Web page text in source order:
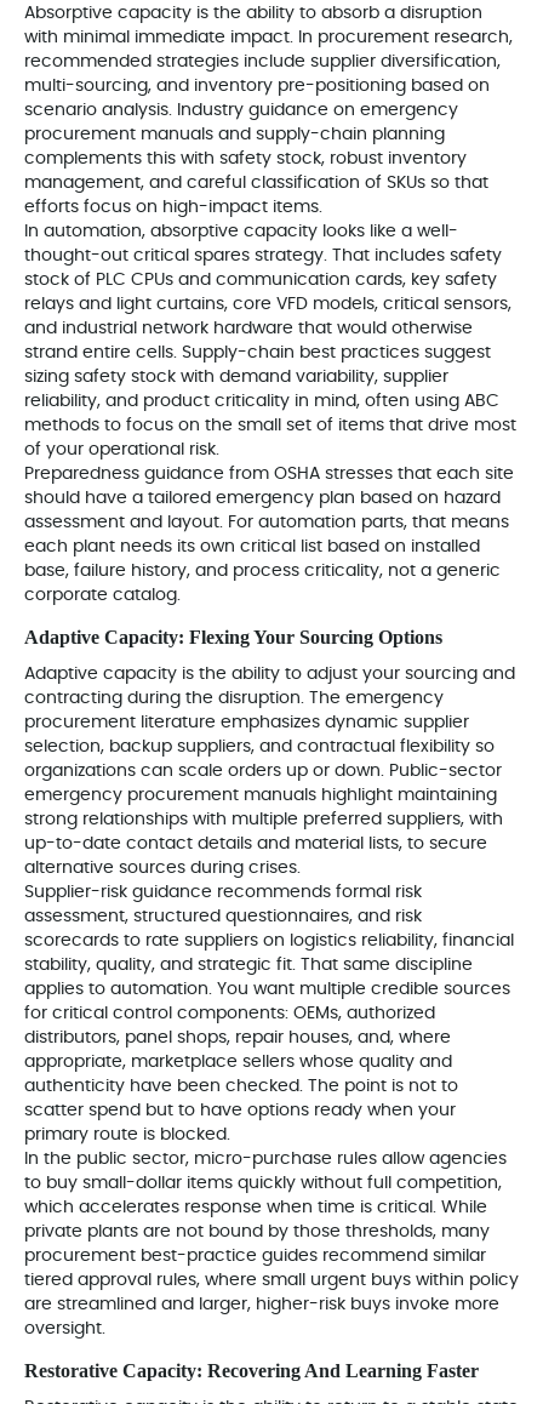
Absorptive capacity is the ability to absorb a disruption
with minimal immediate impact. In procurement research,
recommended strategies include supplier diversification,
multi-sourcing, and inventory pre-positioning based on
scenario analysis. Industry guidance on emergency
procurement manuals and supply-chain planning
complements this with safety stock, robust inventory
management, and careful classification of SKUs so that
efforts focus on high-impact items.
In automation, absorptive capacity looks like a well-
thought-out critical spares strategy. That includes safety
stock of PLC CPUs and communication cards, key safety
relays and light curtains, core VFD models, critical sensors,
and industrial network hardware that would otherwise
strand entire cells. Supply-chain best practices suggest
sizing safety stock with demand variability, supplier
reliability, and product criticality in mind, often using ABC
methods to focus on the small set of items that drive most
of your operational risk.
Preparedness guidance from OSHA stresses that each site
should have a tailored emergency plan based on hazard
assessment and layout. For automation parts, that means
each plant needs its own critical list based on installed
base, failure history, and process criticality, not a generic
corporate catalog.
Adaptive Capacity: Flexing Your Sourcing Options
Adaptive capacity is the ability to adjust your sourcing and
contracting during the disruption. The emergency
procurement literature emphasizes dynamic supplier
selection, backup suppliers, and contractual flexibility so
organizations can scale orders up or down. Public-sector
emergency procurement manuals highlight maintaining
strong relationships with multiple preferred suppliers, with
up-to-date contact details and material lists, to secure
alternative sources during crises.
Supplier-risk guidance recommends formal risk
assessment, structured questionnaires, and risk
scorecards to rate suppliers on logistics reliability, financial
stability, quality, and strategic fit. That same discipline
applies to automation. You want multiple credible sources
for critical control components: OEMs, authorized
distributors, panel shops, repair houses, and, where
appropriate, marketplace sellers whose quality and
authenticity have been checked. The point is not to
scatter spend but to have options ready when your
primary route is blocked.
In the public sector, micro-purchase rules allow agencies
to buy small-dollar items quickly without full competition,
which accelerates response when time is critical. While
private plants are not bound by those thresholds, many
procurement best-practice guides recommend similar
tiered approval rules, where small urgent buys within policy
are streamlined and larger, higher-risk buys invoke more
oversight.
Restorative Capacity: Recovering And Learning Faster